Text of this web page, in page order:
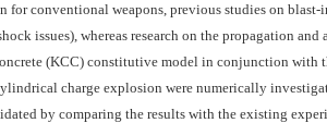
for conventional weapons, previous studies on
issues), whereas research on the propagation
(KCC) constitutive model in conjunction
charge explosion were numerically
by comparing the results with the existing